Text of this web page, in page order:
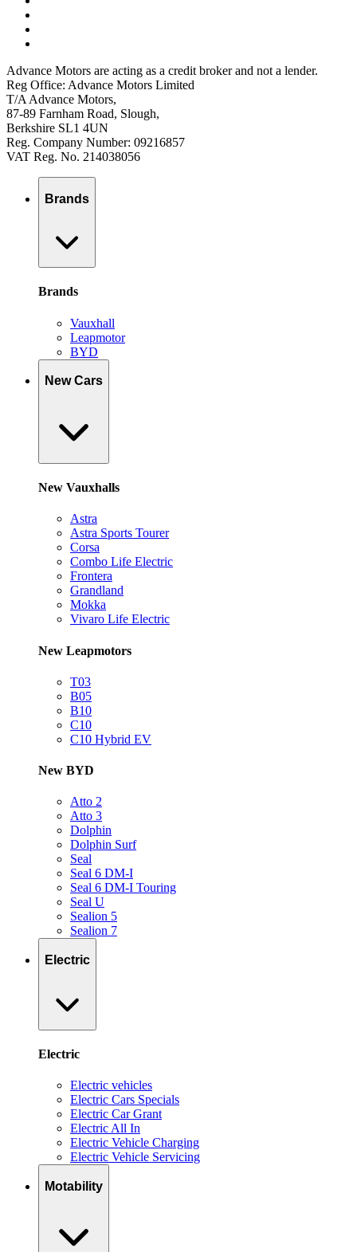
Advance Motors are acting as a credit broker and not a lender.
Reg Office: Advance Motors Limited
T/A Advance Motors,
87-89 Farnham Road, Slough,
Berkshire SL1 4UN
Reg. Company Number: 09216857
VAT Reg. No. 214038056
Brands
Brands
Vauxhall
Leapmotor
BYD
New Cars
New Vauxhalls
Astra
Astra Sports Tourer
Corsa
Combo Life Electric
Frontera
Grandland
Mokka
Vivaro Life Electric
New Leapmotors
T03
B05
B10
C10
C10 Hybrid EV
New BYD
Atto 2
Atto 3
Dolphin
Dolphin Surf
Seal
Seal 6 DM-I
Seal 6 DM-I Touring
Seal U
Sealion 5
Sealion 7
Electric
Electric
Electric vehicles
Electric Cars Specials
Electric Car Grant
Electric All In
Electric Vehicle Charging
Electric Vehicle Servicing
Motability